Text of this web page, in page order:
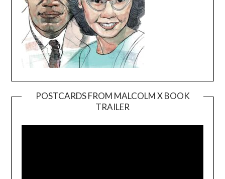
POSTCARDS FROM MALCOLM X BOOK
TRAILER
Player